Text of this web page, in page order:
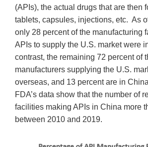
(APIs), the actual drugs that are then
tablets, capsules, injections, etc. As
only 28 percent of the manufacturing
APIs to supply the U.S. market were
contrast, the remaining 72 percent of
manufacturers supplying the U.S.
overseas, and 13 percent are in
FDA’s data show that the number of
facilities making APIs in China more
between 2010 and 2019.